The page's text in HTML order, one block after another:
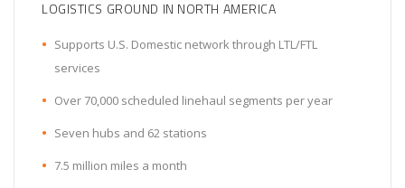
LOGISTICS GROUND IN NORTH AMERICA
Supports U.S. Domestic network through LTL/FTL
services
Over 70,000 scheduled linehaul segments per year
Seven hubs and 62 stations
7.5 million miles a month